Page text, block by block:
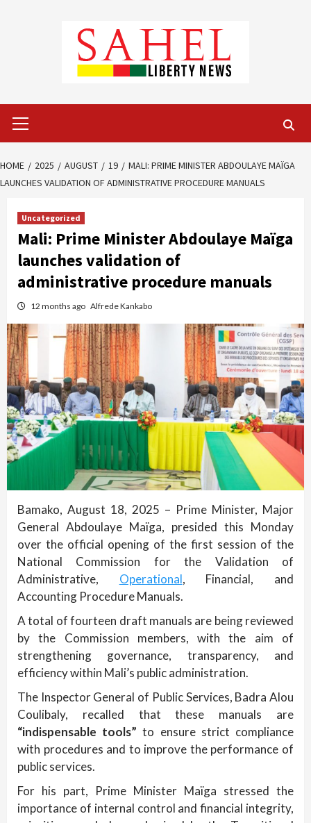
Menu
HOME 2025 AUGUST 19
MALI: PRIME MINISTER ABDOULAYE MAÏGA
LAUNCHES VALIDATION OF ADMINISTRATIVE PROCEDURE MANUALS
Uncategorized
Mali: Prime Minister Abdoulaye Maïga
launches validation of
administrative procedure manuals
12 months ago Alfrede Kankabo
Bamako, August 18, 2025 – Prime Minister, Major
General Abdoulaye Maïga, presided this Monday
over the official opening of the first session of the
National Commission for the Validation of
Administrative, Operational, Financial, and
Accounting Procedure Manuals.
A total of fourteen draft manuals are being reviewed
by the Commission members, with the aim of
strengthening governance, transparency, and
efficiency within Mali’s public administration.
The Inspector General of Public Services, Badra Alou
Coulibaly, recalled that these manuals are
“indispensable tools” to ensure strict compliance
with procedures and to improve the performance of
public services.
For his part, Prime Minister Maïga stressed the
importance of internal control and financial integrity,